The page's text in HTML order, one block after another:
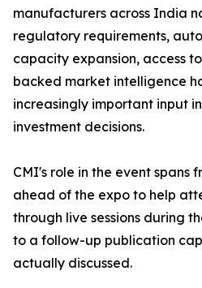
manufacturers across India
regulatory requirements,
capacity expansion, access
backed market intelligence
increasingly important input
investment decisions.
CMI's role in the event spans
ahead of the expo to help
through live sessions during
to a follow-up publication
actually discussed.